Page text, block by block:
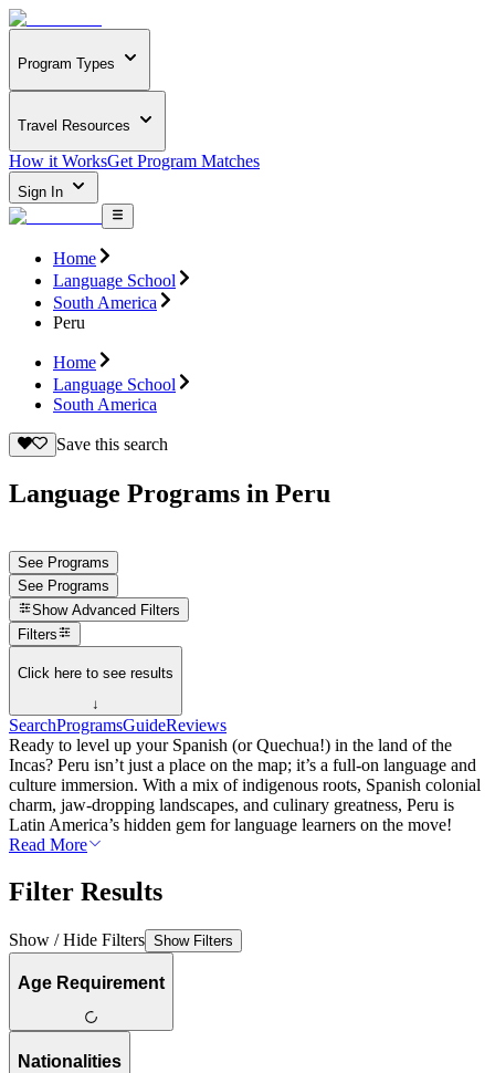
Program Types
Travel Resources
How it WorksGet Program Matches
Sign In
Home
Language School
South America
Peru
Home
Language School
South America
Save this search
Language Programs in Peru
See Programs
See Programs
Show Advanced Filters
Filters
Click here to see results
↓
SearchProgramsGuideReviews
Ready to level up your Spanish (or Quechua!) in the land of the
Incas? Peru isn’t just a place on the map; it’s a full-on language and
culture immersion. With a mix of indigenous roots, Spanish colonial
charm, jaw-dropping landscapes, and culinary greatness, Peru is
Latin America’s hidden gem for language learners on the move!
Read More
Filter Results
Show / Hide Filters Show Filters
Age Requirement
Nationalities